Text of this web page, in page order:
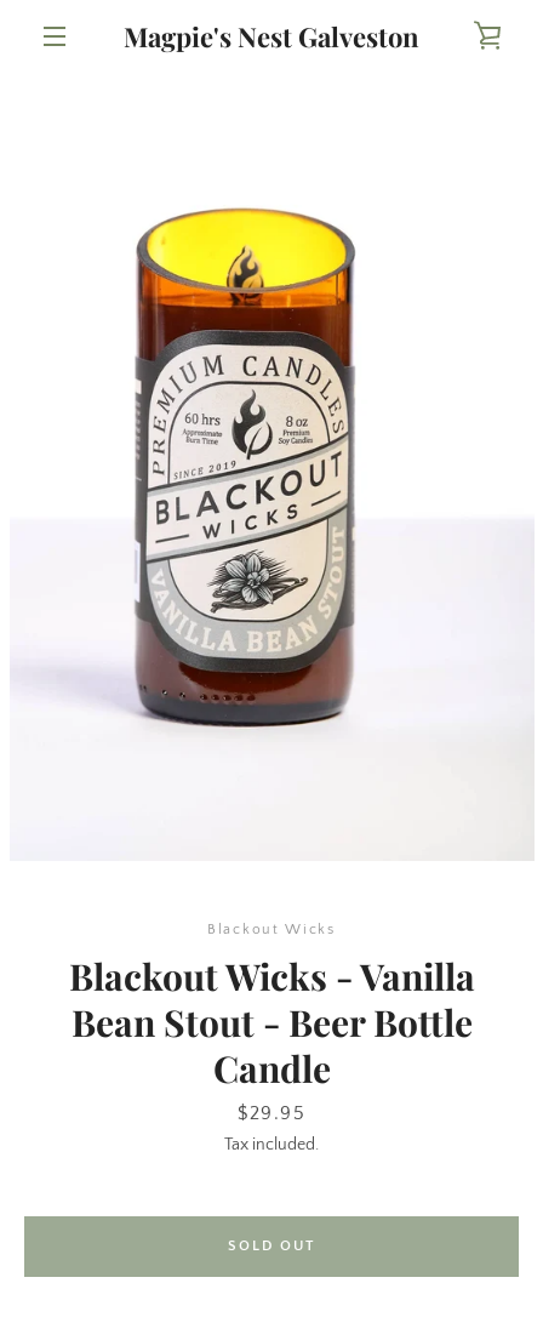
Magpie's Nest Galveston
Blackout Wicks
Blackout Wicks - Vanilla
Bean Stout - Beer Bottle
Candle
Price
$29.95
Tax included.
SOLD OUT